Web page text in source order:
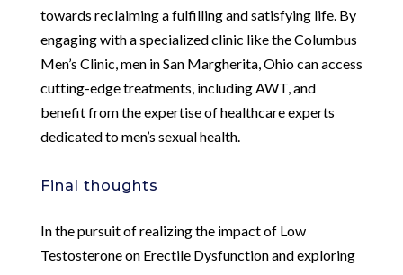
towards reclaiming a fulfilling and satisfying life. By
engaging with a specialized clinic like the Columbus
Men’s Clinic, men in San Margherita, Ohio can access
cutting-edge treatments, including AWT, and
benefit from the expertise of healthcare experts
dedicated to men’s sexual health.
Final thoughts
In the pursuit of realizing the impact of Low
Testosterone on Erectile Dysfunction and exploring